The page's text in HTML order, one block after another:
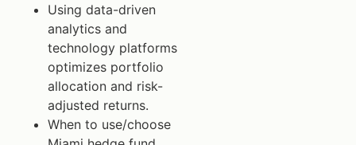
Using data-driven
analytics and
technology platforms
optimizes portfolio
allocation and risk-
adjusted returns.
When to use/choose